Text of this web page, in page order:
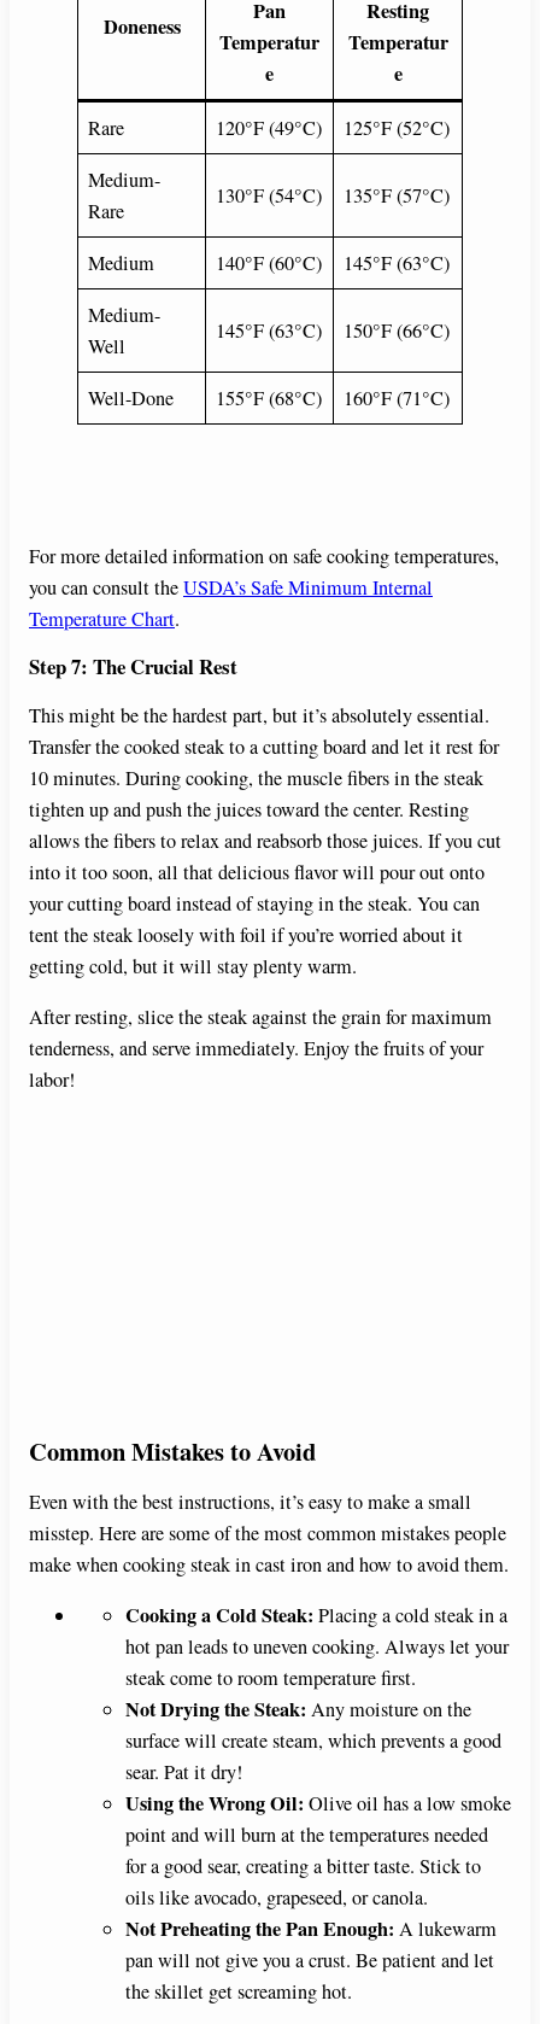
Doneness
Pan
Temperatur
e
Resting
Temperatur
e
Rare 120°F (49°C)
125°F (52°C)
Medium-
Rare
130°F (54°C) 135°F (57°C)
Medium 140°F (60°C)
145°F (63°C)
Medium-
Well
145°F (63°C) 150°F (66°C)
Well-Done 155°F (68°C) 160°F (71°C)
For more detailed information on safe cooking temperatures,
you can consult theUSDA’s Safe Minimum Internal
Temperature Chart.
Step 7: The Crucial Rest
This might be the hardest part, but it’s absolutely essential.
Transfer the cooked steak to a cutting board and let it rest for
10 minutes. During cooking, the muscle fibers in the steak
tighten up and push the juices toward the center. Resting
allows the fibers to relax and reabsorb those juices. If you cut
into it too soon, all that delicious flavor will pour out onto
your cutting board instead of staying in the steak. You can
tent the steak loosely with foil if you’re worried about it
getting cold, but it will stay plenty warm.
After resting, slice the steak against the grain for maximum
tenderness, and serve immediately. Enjoy the fruits of your
labor!
Common Mistakes to Avoid
Even with the best instructions, it’s easy to make a small
misstep. Here are some of the most common mistakes people
make when cooking steak in cast iron and how to avoid them.
Cooking a Cold Steak: Placing a cold steak in a
hot pan leads to uneven cooking. Always let your
steak come to room temperature first.
Not Drying the Steak: Any moisture on the
surface will create steam, which prevents a good
sear. Pat it dry!
Using the Wrong Oil: Olive oil has a low smoke
point and will burn at the temperatures needed
for a good sear, creating a bitter taste. Stick to
oils like avocado, grapeseed, or canola.
Not Preheating the Pan Enough: A lukewarm
pan will not give you a crust. Be patient and let
the skillet get screaming hot.